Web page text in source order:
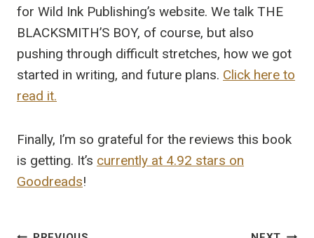
for Wild Ink Publishing’s website. We talk THE
BLACKSMITH’S BOY, of course, but also
pushing through difficult stretches, how we got
started in writing, and future plans. Click here to
read it.
Finally, I’m so grateful for the reviews this book
is getting. It’s currently at 4.92 stars on
Goodreads!